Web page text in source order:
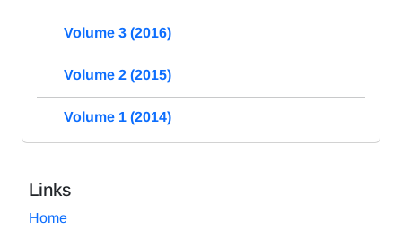
Volume 3 (2016)
Volume 2 (2015)
Volume 1 (2014)
Links
Home